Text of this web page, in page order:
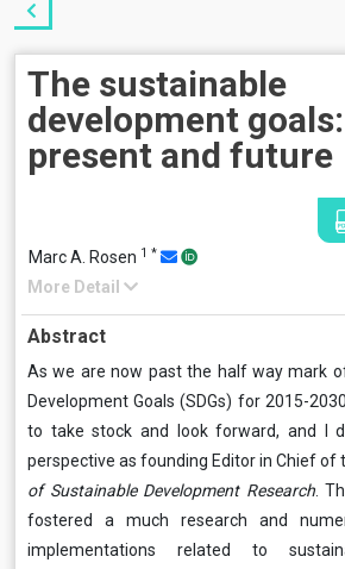
The sustainable
development
present and future
Marc A. Rosen 1 *
More Detail
Abstract
As we are now past the half way mark
Development Goals (SDGs) for 2015-
to take stock and look forward, and I
perspective as founding Editor in Chief of
of Sustainable Development Research.
fostered a much research and
implementations related to